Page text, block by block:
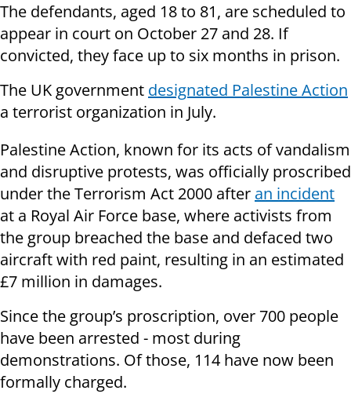
The defendants, aged 18 to 81, are scheduled to
appear in court on October 27 and 28. If
convicted, they face up to six months in prison.
The UK government designated Palestine Action
a terrorist organization in July.
Palestine Action, known for its acts of vandalism
and disruptive protests, was officially proscribed
under the Terrorism Act 2000 after an incident
at a Royal Air Force base, where activists from
the group breached the base and defaced two
aircraft with red paint, resulting in an estimated
£7 million in damages.
Since the group’s proscription, over 700 people
have been arrested - most during
demonstrations. Of those, 114 have now been
formally charged.